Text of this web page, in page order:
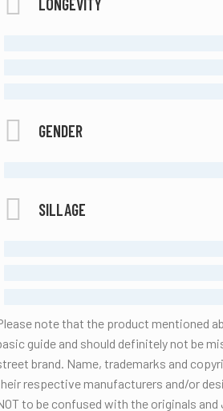
LONGEVITY
GENDER
SILLAGE
note that the product mentioned
guide and should definitely not be
brand. Name, trademarks and
respective manufacturers and/or
to be confused with the originals